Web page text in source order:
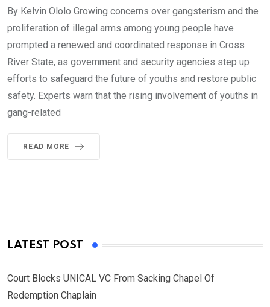
By Kelvin Ololo Growing concerns over gangsterism and the
proliferation of illegal arms among young people have
prompted a renewed and coordinated response in Cross
River State, as government and security agencies step up
efforts to safeguard the future of youths and restore public
safety. Experts warn that the rising involvement of youths in
gang-related
READ MORE
LATEST POST
Court Blocks UNICAL VC From Sacking Chapel Of
Redemption Chaplain